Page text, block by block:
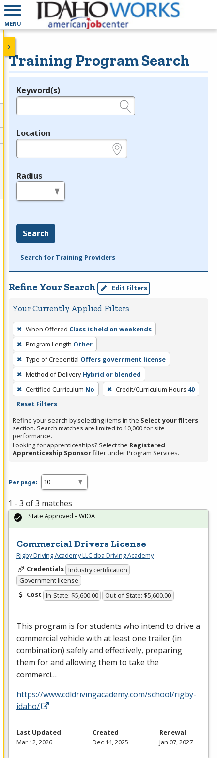
MENU
Training Program Search
Legend
Keyword(s)
Location
Radius
Search
Search for Training Providers
Refine Your Search Edit Filters
Your Currently Applied Filters
To
remove
a
filter,
press
Enter
or
Spacebar.
When Offered Class is held on weekends
Program Length Other
Type of Credential Offers government license
Method of Delivery Hybrid or blended
Certified Curriculum No Credit/Curriculum Hours 40
Reset Filters
Refine your search by selecting items in the Select your filters
section. Search matches are limited to 10,000 for site
performance.
Looking for apprenticeships? Select the Registered
Apprenticeship Sponsorfilter under Program Services.
Per page:
1 - 3 of 3 matches
Commercial Drivers License
Rigby Driving Academy LLC dba Driving Academy
Credentials Industry certification
Government license
Cost In-State: $5,600.00 Out-of-State: $5,600.00
This program is for students who intend to drive a
commercial vehicle with at least one trailer (in
combination) safely and effectively, preparing
them for and allowing them to take the
commerci…
https://www.cdldrivingacademy.com/school/rigby-
idaho/
State Approved – WIOA
Last Updated
Mar 12, 2026
Created
Dec 14, 2025
Renewal
Jan 07, 2027